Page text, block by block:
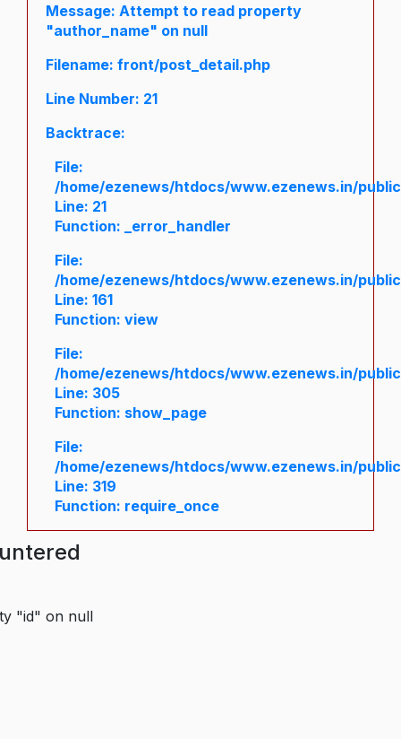
Message: Attempt to read property
"author_name" on null
Filename: front/post_detail.php
Line Number: 21
Backtrace:
File:
/home/ezenews/htdocs/www.ezenews.in/
Line: 21
Function: _error_handler
File:
/home/ezenews/htdocs/www.ezenews.in/
Line: 161
Function: view
File:
/home/ezenews/htdocs/www.ezenews.in/
Line: 305
Function: show_page
File:
/home/ezenews/htdocs/www.ezenews.in/
Line: 319
Function: require_once
"id" on null